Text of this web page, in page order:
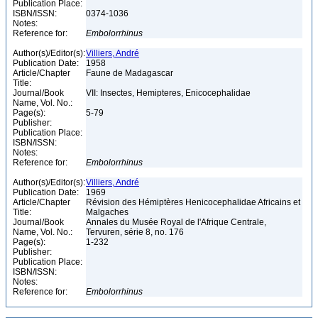
Publication Place:
ISBN/ISSN:
0374-1036
Notes:
Reference for:
Embolorrhinus
Author(s)/Editor(s):Villiers, André
Publication Date:
1958
Article/Chapter
Title:
Faune de Madagascar
Journal/Book
Name, Vol. No.:
VII: Insectes, Hemipteres, Enicocephalidae
Page(s):
5-79
Publisher:
Publication Place:
ISBN/ISSN:
Notes:
Reference for:
Embolorrhinus
Author(s)/Editor(s):Villiers, André
Publication Date:
1969
Article/Chapter
Title:
Révision des Hémiptères Henicocephalidae Africains et
Malgaches
Journal/Book
Name, Vol. No.:
Annales du Musée Royal de l'Afrique Centrale,
Tervuren, série 8, no. 176
Page(s):
1-232
Publisher:
Publication Place:
ISBN/ISSN:
Notes:
Reference for:
Embolorrhinus